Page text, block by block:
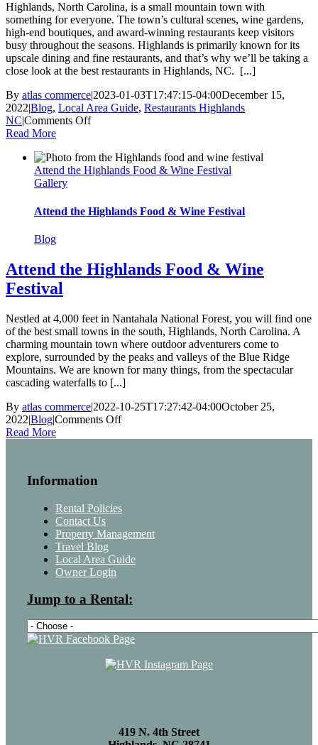
Highlands, North Carolina, is a small mountain town with
something for everyone. The town’s cultural scenes, wine gardens,
high-end boutiques, and award-winning restaurants keep visitors
busy throughout the seasons. Highlands is primarily known for its
upscale dining and fine restaurants, and that’s why we’ll be taking a
close look at the best restaurants in Highlands, NC. [...]
By atlas commerce|2023-01-03T17:47:15-04:00December 15,
2022|Blog, Local Area Guide, Restaurants Highlands
NC|Comments Offon
Best
Restaurants
NC
Read More
Attend the Highlands Food & Wine Festival
Gallery
Attend the Highlands Food & Wine Festival
Blog
Attend the Highlands Food & Wine
Festival
Nestled at 4,000 feet in Nantahala National Forest, you will find one
of the best small towns in the south, Highlands, North Carolina. A
charming mountain town where outdoor adventurers come to
explore, surrounded by the peaks and valleys of the Blue Ridge
Mountains. We are known for many things, from the spectacular
cascading waterfalls to [...]
By atlas commerce|2022-10-25T17:27:42-04:00October 25,
2022|Blog|Comments Offon
Festival
Read More
Information
Rental Policies
Contact Us
Property Management
Travel Blog
Local Area Guide
Owner Login
Jump to a Rental:
419 N. 4th Street